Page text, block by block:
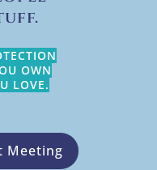
OWN
LOVE.
Meeting